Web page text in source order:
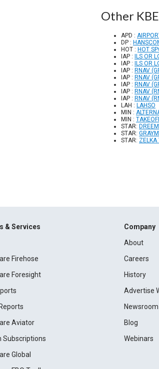
Other
APD :
DP :
HOT : HOT
IAP :
ILS OR
IAP :
ILS OR
IAP : RNAV
IAP : RNAV
IAP : RNAV
IAP : RNAV
IAP : RNAV
LAH : LAHSO
MIN :
MIN :
STAR:
STAR:
STAR: ZELKA
& Services
Firehose
Foresight
Aviator
Subscriptions
Global
Company
About
Careers
History
Advertise
Newsroom
Blog
Webinars